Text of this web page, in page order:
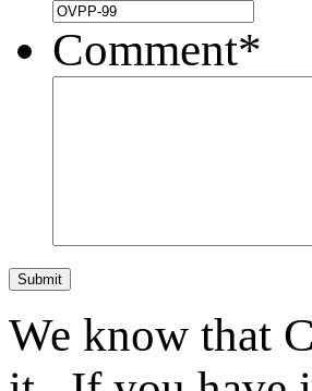
Comment*
Submit
We know that